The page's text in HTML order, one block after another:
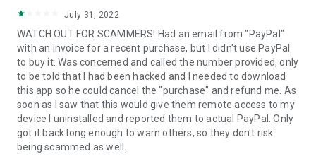
2. Open the QuickSupport app on your device.
3. You will see a prompt to join a session created by your
remote partner.
4. When you accept the connection, the remote session will
begin.
July 31, 2022
WATCH OUT FOR SCAMMERS! Had an email from "PayPal"
with an invoice for a recent purchase, but I didn't use PayPal
to buy it. Was concerned and called the number provided, only
to be told that I had been hacked and I needed to download
this app so he could cancel the "purchase" and refund me. As
soon as I saw that this would give them remote access to my
device I uninstalled and reported them to actual PayPal. Only
got it back long enough to warn others, so they don't risk
being scammed as well.